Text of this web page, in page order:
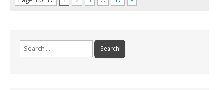
Search
for: